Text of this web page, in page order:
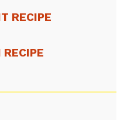
RECIPE
RECIPE